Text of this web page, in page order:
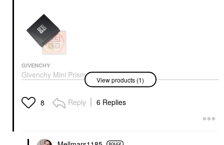
GIVENCHY
Givenchy Mini Prisme
Libre Illuminating &
Color Correcting Loose
Powder 03 Voile Rose
Mini Size
View products (1)
8 Reply 6 Replies